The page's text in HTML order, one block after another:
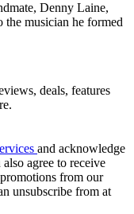
Denny Laine,
the musician he formed
deals, features
and acknowledge
also agree to receive
from our
unsubscribe from at